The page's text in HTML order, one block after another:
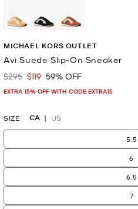
MICHAEL KORS OUTLET
Avi Suede Slip-On Sneaker
Was
$295 Now
$119 59% OFF
EXTRA 15% OFF WITH CODE EXTRA15
SIZE CA US
5.5
6
6.5
7